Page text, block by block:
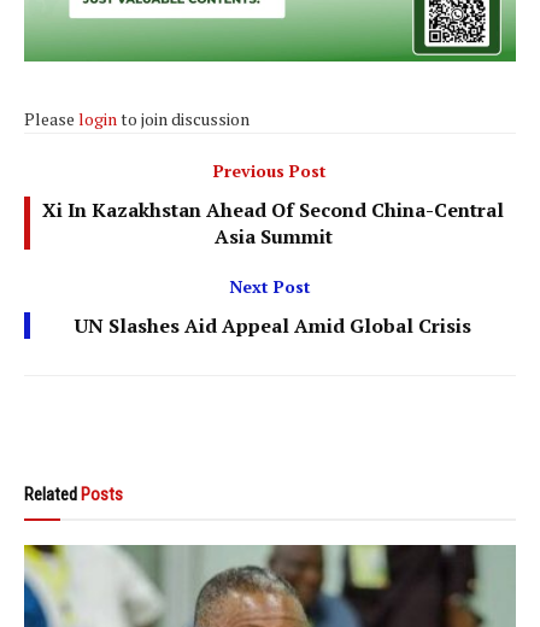
Please loginto join discussion
Previous Post
Xi In Kazakhstan Ahead Of Second China-Central
Asia Summit
Next Post
UN Slashes Aid Appeal Amid Global Crisis
Related Posts